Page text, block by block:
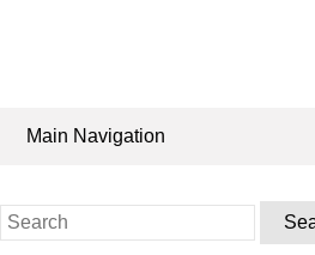
Main Navigation
Search
for: